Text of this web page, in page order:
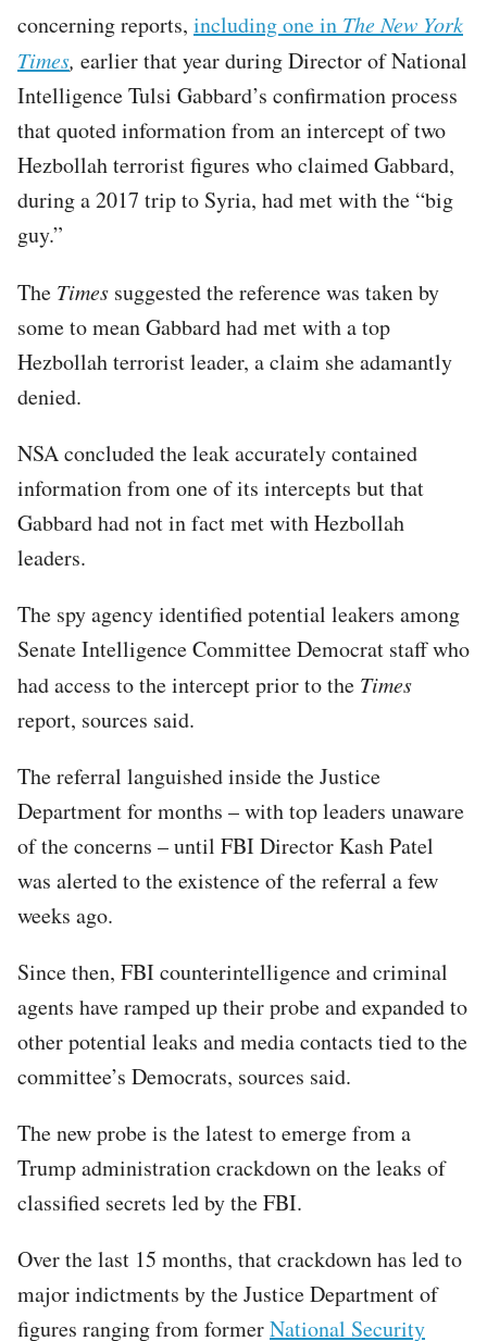
concerning reports, including one in The New York
Times, earlier that year during Director of National
Intelligence Tulsi Gabbard’s confirmation process
that quoted information from an intercept of two
Hezbollah terrorist figures who claimed Gabbard,
during a 2017 trip to Syria, had met with the “big
guy.”
The Times suggested the reference was taken by
some to mean Gabbard had met with a top
Hezbollah terrorist leader, a claim she adamantly
denied.
NSA concluded the leak accurately contained
information from one of its intercepts but that
Gabbard had not in fact met with Hezbollah
leaders.
The spy agency identified potential leakers among
Senate Intelligence Committee Democrat staff who
had access to the intercept prior to the Times
report, sources said.
The referral languished inside the Justice
Department for months – with top leaders unaware
of the concerns – until FBI Director Kash Patel
was alerted to the existence of the referral a few
weeks ago.
Since then, FBI counterintelligence and criminal
agents have ramped up their probe and expanded to
other potential leaks and media contacts tied to the
committee’s Democrats, sources said.
The new probe is the latest to emerge from a
Trump administration crackdown on the leaks of
classified secrets led by the FBI.
Over the last 15 months, that crackdown has led to
major indictments by the Justice Department of
figures ranging from formerNational Security